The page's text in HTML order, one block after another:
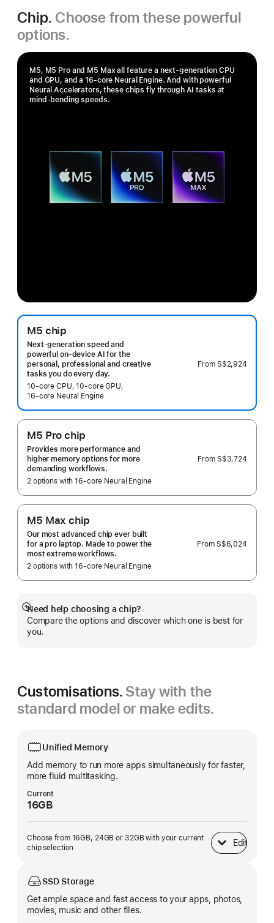
Chip. Choose from these powerful
options.
M5, M5 Pro and M5 Max all feature a next-generation CPU
and GPU, and a 16‑core Neural Engine. And with powerful
Neural Accelerators, these chips fly through AI tasks at
mind-bending speeds.
M5 chip
Next-generation speed and
powerful on-device AI for the
personal, professional and creative
tasks you do every day.
10‑core CPU, 10‑core GPU,
16‑core Neural Engine
From S$2,924
M5 Pro chip
Provides more performance and
higher memory options for more
demanding workflows.
2 options with 16‑core Neural Engine
From S$3,724
M5 Max chip
Our most advanced chip ever built
for a pro laptop. Made to power the
most extreme workflows.
2 options with 16‑core Neural Engine
From S$6,024
Need help choosing a chip?
Compare the options and discover which one is best for
you.
Show
more
Customisations. Stay with the
standard model or make edits.
Unified Memory
Add memory to run more apps simultaneously for faster,
more fluid multitasking.
Current
16GB
Choose from 16GB, 24GB or 32GB with your current
chip selection
Edit
Unified Memory
SSD Storage
Get ample space and fast access to your apps, photos,
movies, music and other files.